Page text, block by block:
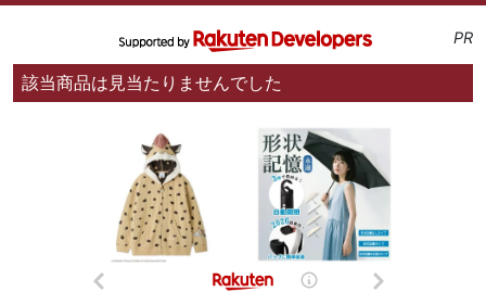
PR
該当商品は見当たりませんでした